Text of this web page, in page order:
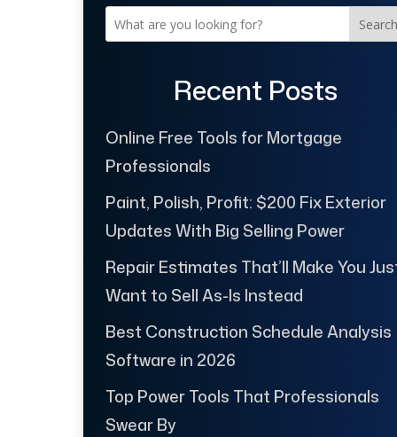
Search
Recent Posts
Online Free Tools for Mortgage
Professionals
Paint, Polish, Profit: $200 Fix Exterior
Updates With Big Selling Power
Repair Estimates That’ll Make You
Want to Sell As-Is Instead
Best Construction Schedule Analysis
Software in 2026
Top Power Tools That Professionals
Swear By